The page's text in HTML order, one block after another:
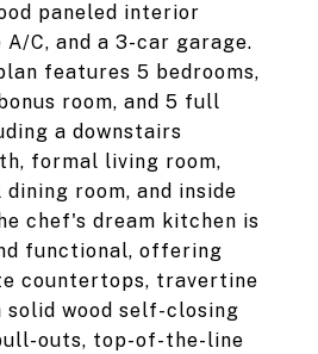
paneled interior
A/C, and a 3-car garage.
features 5 bedrooms,
room, and 5 full
a downstairs
formal living room,
room, and inside
chef's dream kitchen is
functional, offering
countertops, travertine
solid wood self-closing
outs, top-of-the-line